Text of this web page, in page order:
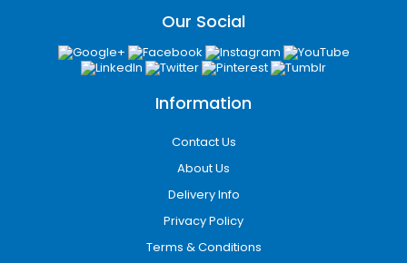
Our Social
Information
Contact Us
About Us
Delivery Info
Privacy Policy
Terms & Conditions